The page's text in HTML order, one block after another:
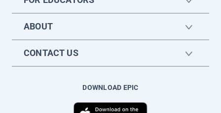
ABOUT
CONTACT US
DOWNLOAD EPIC